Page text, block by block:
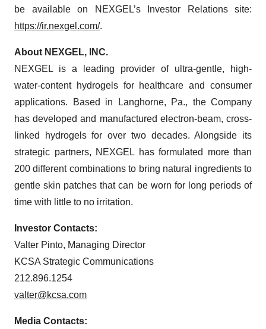
be available on NEXGEL’s Investor Relations site:
https://ir.nexgel.com/.
About NEXGEL, INC.
NEXGEL is a leading provider of ultra-gentle, high-
water-content hydrogels for healthcare and consumer
applications. Based in Langhorne, Pa., the Company
has developed and manufactured electron-beam, cross-
linked hydrogels for over two decades. Alongside its
strategic partners, NEXGEL has formulated more than
200 different combinations to bring natural ingredients to
gentle skin patches that can be worn for long periods of
time with little to no irritation.
Investor Contacts:
Valter Pinto, Managing Director
KCSA Strategic Communications
212.896.1254
valter@kcsa.com
Media Contacts: